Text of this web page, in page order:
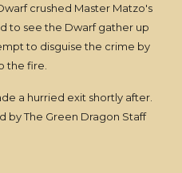
crushed Master Matzo's
to see the Dwarf gather up
to disguise the crime by
the fire.
a hurried exit shortly after.
by The Green Dragon Staff